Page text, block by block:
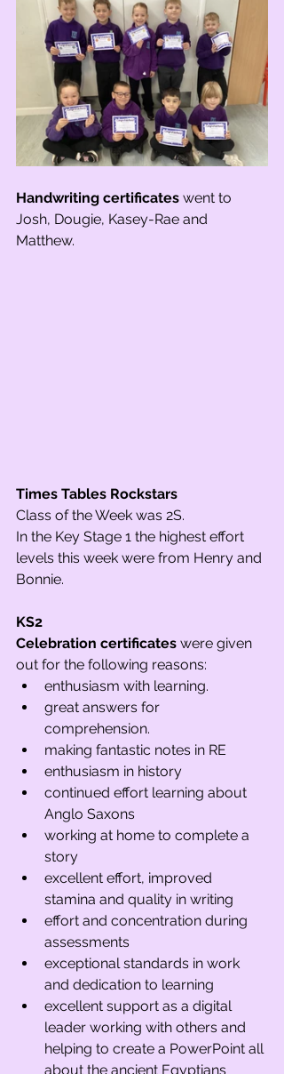
Handwriting certificates went to
Josh, Dougie, Kasey-Rae and
Matthew.
Times Tables Rockstars
Class of the Week was 2S.
In the Key Stage 1 the highest effort
levels this week were from Henry and
Bonnie.
KS2
Celebration certificates were given
out for the following reasons:
enthusiasm with learning.
great answers for
comprehension.
making fantastic notes in RE
enthusiasm in history
continued effort learning about
Anglo Saxons
working at home to complete a
story
excellent effort, improved
stamina and quality in writing
effort and concentration during
assessments
exceptional standards in work
and dedication to learning
excellent support as a digital
leader working with others and
helping to create a PowerPoint all
about the ancient Egyptians